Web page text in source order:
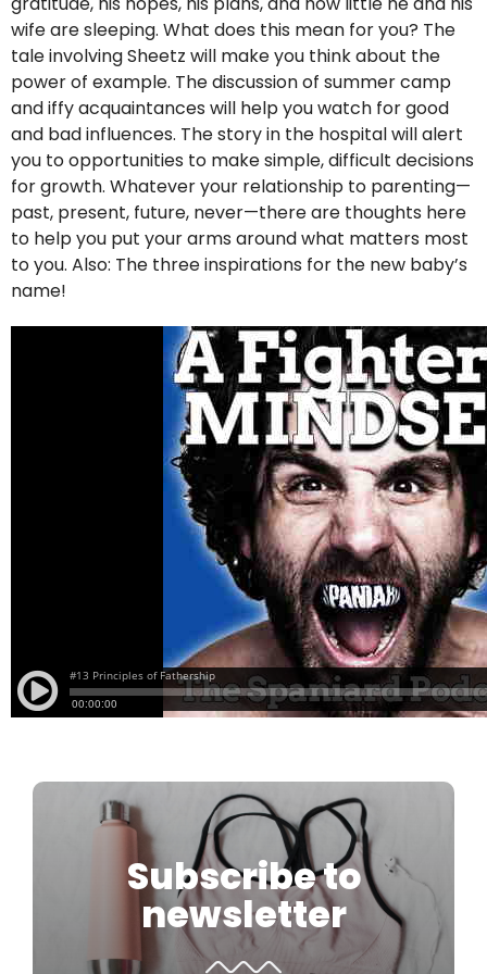
wife are sleeping. What does this mean for you? The
tale involving Sheetz will make you think about the
power of example. The discussion of summer camp
and iffy acquaintances will help you watch for good
and bad influences. The story in the hospital will alert
you to opportunities to make simple, difficult decisions
for growth. Whatever your relationship to parenting—
past, present, future, never—there are thoughts here
to help you put your arms around what matters most
to you. Also: The three inspirations for the new baby’s
name!
Subscribe to
newsletter